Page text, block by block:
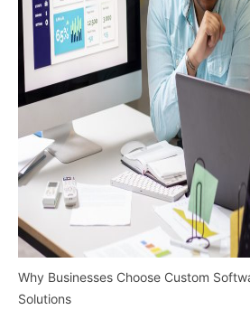
Why Businesses Choose Custom
Solutions